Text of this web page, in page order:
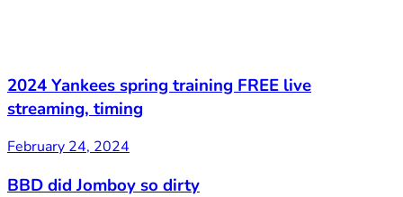
2024 Yankees spring training FREE live
streaming, timing
February 24, 2024
BBD did Jomboy so dirty